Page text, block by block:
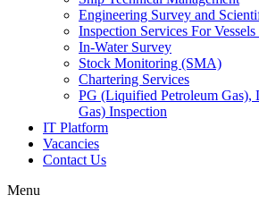
Engineering Survey and
Inspection Services For
In-Water Survey
Stock Monitoring (SMA)
Chartering Services
PG (Liquified Petroleum
Gas) Inspection
IT Platform
Vacancies
Contact Us
Menu